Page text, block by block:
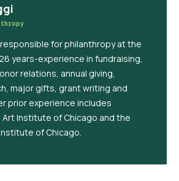
responsible for philanthropy at the
years-experience in fundraising,
relations, annual giving,
major gifts, grant writing and
prior experience includes
Institute of Chicago and the
of Chicago.